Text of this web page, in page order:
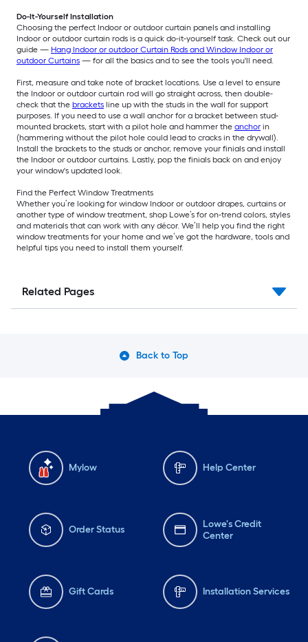
Do-It-Yourself Installation
Choosing the perfect Indoor or outdoor curtain panels and installing
Indoor or outdoor curtain rods is a quick do-it-yourself task. Check out our
guide — Hang Indoor or outdoor Curtain Rods and Window Indoor or
outdoor Curtains — for all the basics and to see the tools you'll need.
First, measure and take note of bracket locations. Use a level to ensure
the Indoor or outdoor curtain rod will go straight across, then double-
check that the brackets line up with the studs in the wall for support
purposes. If you need to use a wall anchor for a bracket between stud-
mounted brackets, start with a pilot hole and hammer the anchor in
(hammering without the pilot hole could lead to cracks in the drywall).
Install the brackets to the studs or anchor, remove your finials and install
the Indoor or outdoor curtains. Lastly, pop the finials back on and enjoy
your window's updated look.
Find the Perfect Window Treatments
Whether you’re looking for window Indoor or outdoor drapes, curtains or
another type of window treatment, shop Lowe’s for on-trend colors, styles
and materials that can work with any décor. We’ll help you find the right
window treatments for your home and we’ve got the hardware, tools and
helpful tips you need to install them yourself.
Related Pages
Back to Top
Mylow Help Center
Order Status
Lowe's Credit
Center
Gift Cards Installation Services